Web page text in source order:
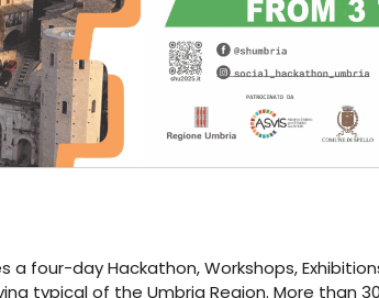
four-day Hackathon, Workshops,
typical of the Umbria Region. More than